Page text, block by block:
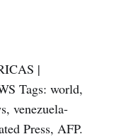
|
Tags: world,
venezuela-
Press, AFP.